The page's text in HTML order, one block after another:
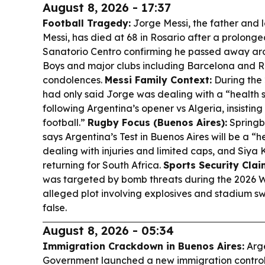
August 8, 2026 - 17:37
Football Tragedy: Jorge Messi, the father and
Messi, has died at 68 in Rosario after a
Sanatorio Centro confirming he passed away
Boys and major clubs including Barcelona and
condolences. Messi Family Context: During
had only said Jorge was dealing with a “health
following Argentina’s opener vs Algeria,
football.” Rugby Focus (Buenos Aires):
says Argentina’s Test in Buenos Aires will be a
dealing with injuries and limited caps, and Siya
returning for South Africa. Sports Security
was targeted by bomb threats during the 2026
alleged plot involving explosives and stadium
false.
August 8, 2026 - 05:34
Immigration Crackdown in Buenos Aires:
Government launched a new immigration